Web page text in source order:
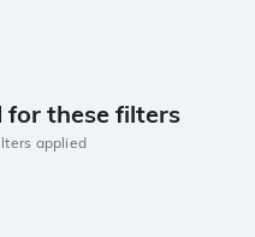
for these filters
applied